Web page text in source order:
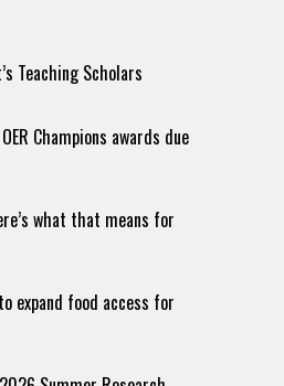
Teaching Scholars
Champions awards due
what that means for
expand food access for